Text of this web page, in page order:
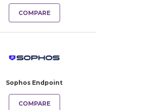
COMPARE
Sophos Endpoint
COMPARE